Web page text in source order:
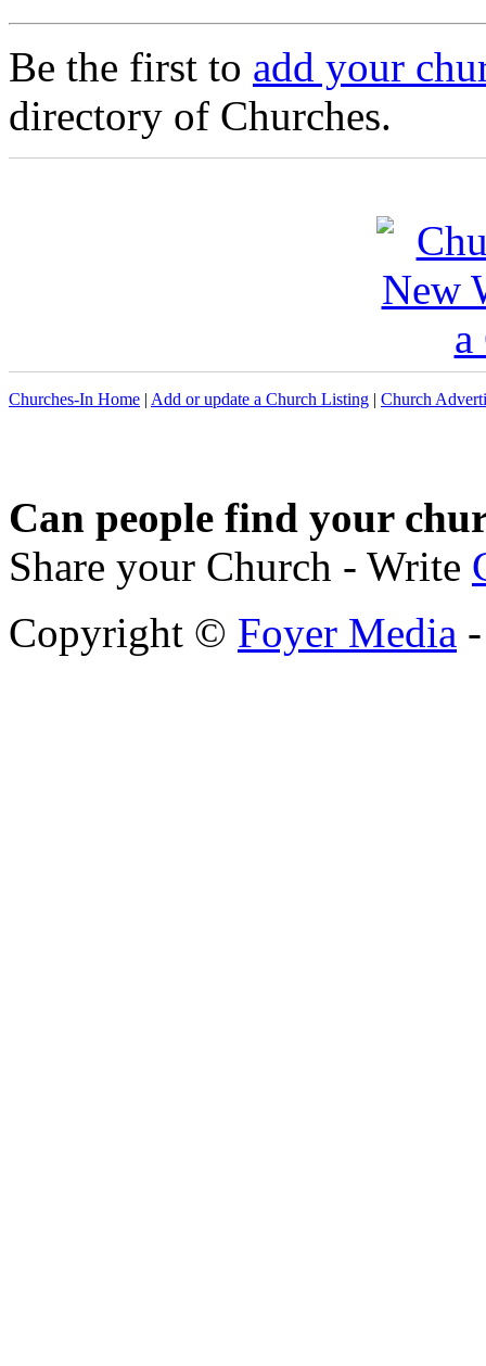
Be the first to add your
directory of Churches.
Churches-In Home | Add or update a Church Listing | Church
Can people find your
Share your Church - Write
Copyright © Foyer Media